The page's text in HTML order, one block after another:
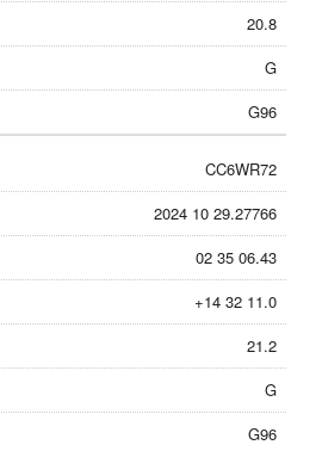
20.8
G
G96
CC6WR72
2024 10 29.27766
02 35 06.43
+14 32 11.0
21.2
G
G96